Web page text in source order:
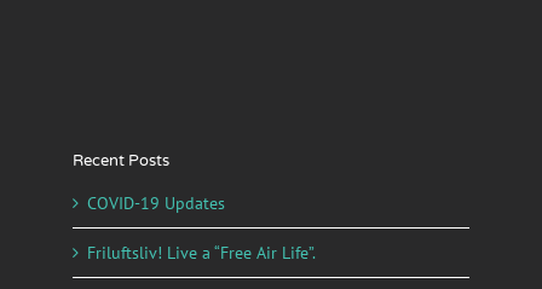
Recent Posts
COVID-19 Updates
Friluftsliv! Live a “Free Air Life”.